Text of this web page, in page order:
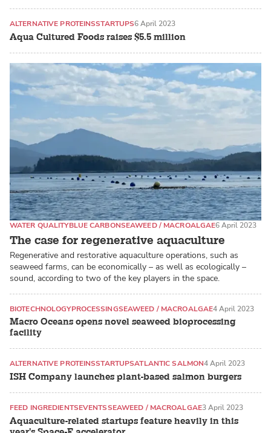
Aqua Cultured Foods raises $5.5 million
ALTERNATIVE PROTEINSSTARTUPS6 April 2023
The case for regenerative aquaculture
WATER QUALITYBLUE CARBONSEAWEED / MACROALGAE6 April 2023
Regenerative and restorative aquaculture operations, such as
seaweed farms, can be economically – as well as ecologically –
sound, according to two of the key players in the space.
Macro Oceans opens novel seaweed bioprocessing
facility
BIOTECHNOLOGYPROCESSINGSEAWEED / MACROALGAE4 April 2023
ISH Company launches plant-based salmon burgers
ALTERNATIVE PROTEINSSTARTUPSATLANTIC SALMON4 April 2023
Aquaculture-related startups feature heavily in this
FEED INGREDIENTSEVENTSSEAWEED / MACROALGAE3 April 2023